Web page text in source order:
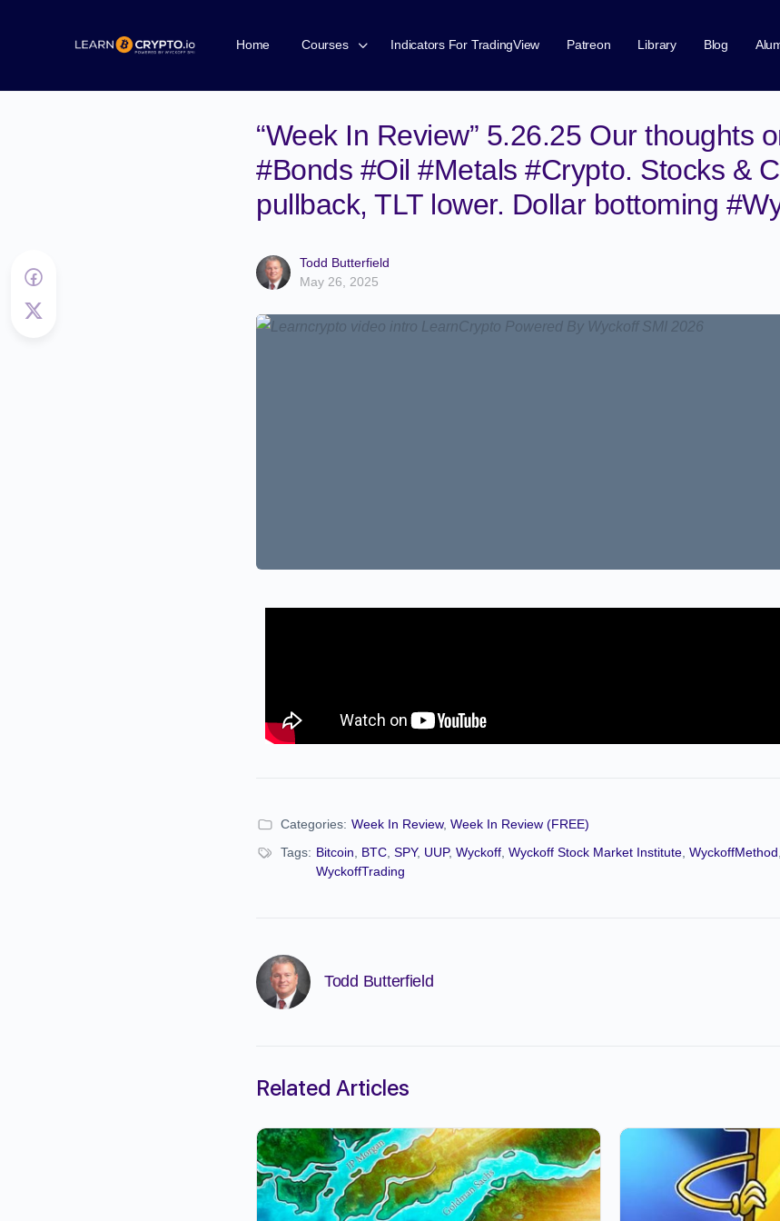
Home Courses Indicators For TradingView Patreon Library Blog
“Week In Review” 5.26.25 Our thoughts
#Bonds #Oil #Metals #Crypto. Stocks &
pullback, TLT lower. Dollar bottoming
Todd Butterfield
May 26, 2025
Categories: Week In Review, Week In Review (FREE)
Tags: Bitcoin BTC SPY, UUP, Wyckoff Wyckoff Stock Market Institute WyckoffMethod
WyckoffTrading
Todd Butterfield
Related Articles